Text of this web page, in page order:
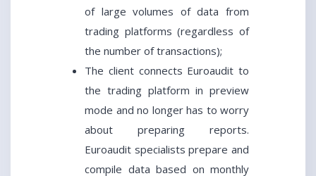
of large volumes of data from
trading platforms (regardless of
the number of transactions);
The client connects Euroaudit to
the trading platform in preview
mode and no longer has to worry
about preparing reports.
Euroaudit specialists prepare and
compile data based on monthly